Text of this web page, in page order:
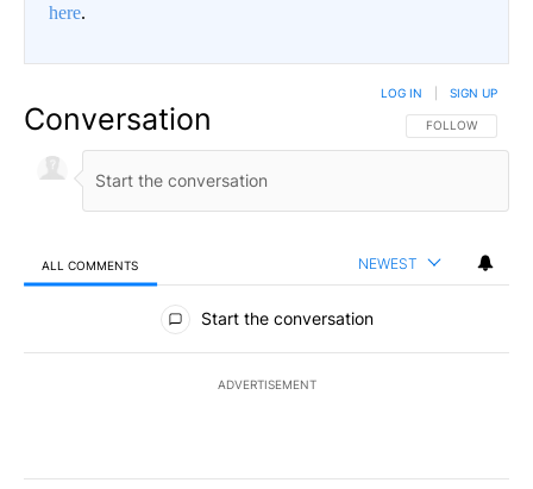
here.
Conversation FOLLOW THIS
FOLLOW
LOG IN SIGN UP
ALL COMMENTS NEWEST
All Comments
Start the conversation
ADVERTISEMENT